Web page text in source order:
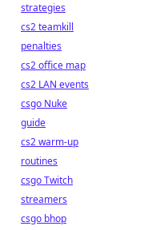
strategies
cs2 teamkill
penalties
cs2 office map
cs2 LAN events
csgo Nuke
guide
cs2 warm-up
routines
csgo Twitch
streamers
csgo bhop